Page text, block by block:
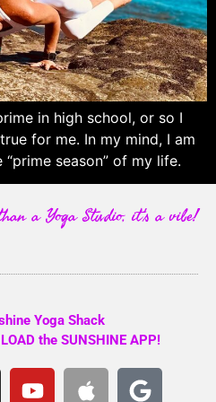
in high school, or so I
for me. In my mind, I am
season” of my life.
a Yoga Studio, it's a vibe!
Yoga Shack
the SUNSHINE APP!